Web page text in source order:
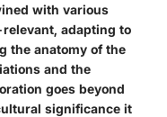
with various
adapting to
the anatomy of the
and the
goes beyond
significance it